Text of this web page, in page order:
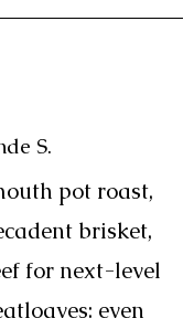
S.
pot roast,
brisket,
for next-level
even